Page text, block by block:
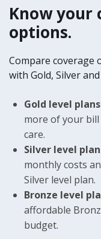
have
received
request
and
agent
will
contact
you
soon.
Reset
not
right!
Try
Again
Know your
options.
Compare coverage
with Gold, Silver
Gold level
more of your bill
care.
Silver level
monthly costs
Silver level plan.
Bronze level
affordable
budget.